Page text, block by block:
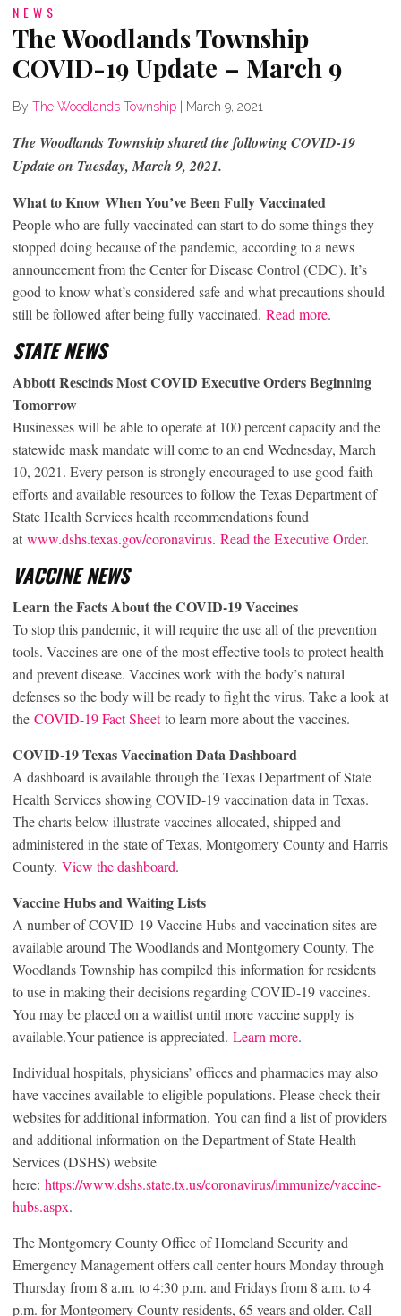
NEWS
The Woodlands Township
COVID-19 Update – March 9
By The Woodlands Township March 9, 2021
The Woodlands Township shared the following COVID-19
Update on Tuesday, March 9, 2021.
What to Know When You’ve Been Fully Vaccinated
People who are fully vaccinated can start to do some things they
stopped doing because of the pandemic, according to a news
announcement from the Center for Disease Control (CDC). It’s
good to know what’s considered safe and what precautions should
still be followed after being fully vaccinated. Read more.
STATE NEWS
Abbott Rescinds Most COVID Executive Orders Beginning
Tomorrow
Businesses will be able to operate at 100 percent capacity and the
statewide mask mandate will come to an end Wednesday, March
10, 2021. Every person is strongly encouraged to use good-faith
efforts and available resources to follow the Texas Department of
State Health Services health recommendations found
at www.dshs.texas.gov/coronavirus. Read the Executive Order.
VACCINE NEWS
Learn the Facts About the COVID-19 Vaccines
To stop this pandemic, it will require the use all of the prevention
tools. Vaccines are one of the most effective tools to protect health
and prevent disease. Vaccines work with the body’s natural
defenses so the body will be ready to fight the virus. Take a look at
the COVID-19 Fact Sheetto learn more about the vaccines.
COVID-19 Texas Vaccination Data Dashboard
A dashboard is available through the Texas Department of State
Health Services showing COVID-19 vaccination data in Texas.
The charts below illustrate vaccines allocated, shipped and
administered in the state of Texas, Montgomery County and Harris
County. View the dashboard.
Vaccine Hubs and Waiting Lists
A number of COVID-19 Vaccine Hubs and vaccination sites are
available around The Woodlands and Montgomery County. The
Woodlands Township has compiled this information for residents
to use in making their decisions regarding COVID-19 vaccines.
You may be placed on a waitlist until more vaccine supply is
available.Your patience is appreciated. Learn more.
Individual hospitals, physicians’ offices and pharmacies may also
have vaccines available to eligible populations. Please check their
websites for additional information. You can find a list of providers
and additional information on the Department of State Health
Services (DSHS) website
here: https://www.dshs.state.tx.us/coronavirus/immunize/vaccine-
hubs.aspx.
The Montgomery County Office of Homeland Security and
Emergency Management offers call center hours Monday through
Thursday from 8 a.m. to 4:30 p.m. and Fridays from 8 a.m. to 4
p.m. for Montgomery County residents, 65 years and older. Call